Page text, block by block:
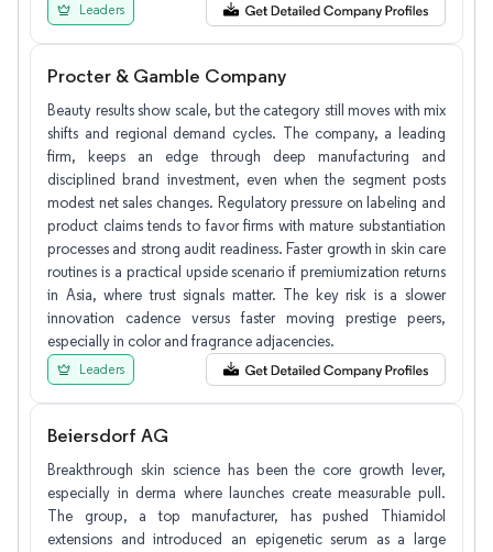
Leaders
Procter & Gamble Company
Beauty results show scale, but the category still moves with mix
shifts and regional demand cycles. The company, a leading
firm, keeps an edge through deep manufacturing and
disciplined brand investment, even when the segment posts
modest net sales changes. Regulatory pressure on labeling and
product claims tends to favor firms with mature substantiation
processes and strong audit readiness. Faster growth in skin care
routines is a practical upside scenario if premiumization returns
in Asia, where trust signals matter. The key risk is a slower
innovation cadence versus faster moving prestige peers,
especially in color and fragrance adjacencies.
Leaders
Beiersdorf AG
Breakthrough skin science has been the core growth lever,
especially in derma where launches create measurable pull.
The group, a top manufacturer, has pushed Thiamidol
extensions and introduced an epigenetic serum as a large